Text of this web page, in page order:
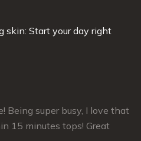
skin: Start your day right
Being super busy, I love that
15 minutes tops! Great